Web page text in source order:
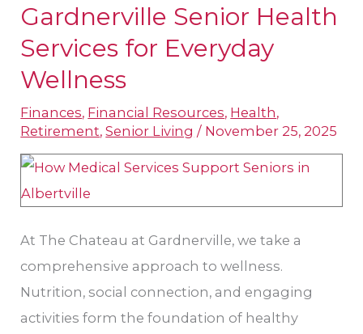
Gardnerville Senior Health
Services for Everyday
Wellness
Finances, Financial Resources, Health,
Retirement,Senior Living / November 25, 2025
At The Chateau at Gardnerville, we take a
comprehensive approach to wellness.
Nutrition, social connection, and engaging
activities form the foundation of healthy
Gardnerville
Senior
Services
for
Everyday
Wellness